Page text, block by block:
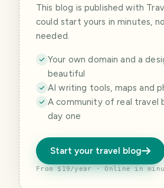
This blog is published with
could start yours in minutes,
needed.
Your own domain and a
beautiful
AI writing tools, maps and
A community of real travel
day one
Start your travel blog
From $19/year · Online in